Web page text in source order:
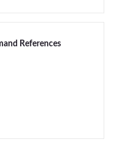
References